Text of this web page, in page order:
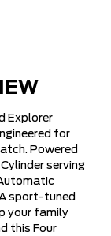
Explorer
for
Powered
serving
sport-tuned
your family
this Four